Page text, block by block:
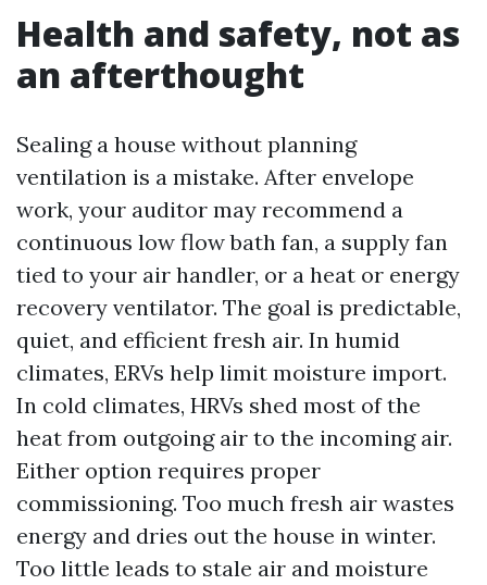
Health and safety, not as
an afterthought
Sealing a house without planning
ventilation is a mistake. After envelope
work, your auditor may recommend a
continuous low flow bath fan, a supply fan
tied to your air handler, or a heat or energy
recovery ventilator. The goal is predictable,
quiet, and efficient fresh air. In humid
climates, ERVs help limit moisture import.
In cold climates, HRVs shed most of the
heat from outgoing air to the incoming air.
Either option requires proper
commissioning. Too much fresh air wastes
energy and dries out the house in winter.
Too little leads to stale air and moisture